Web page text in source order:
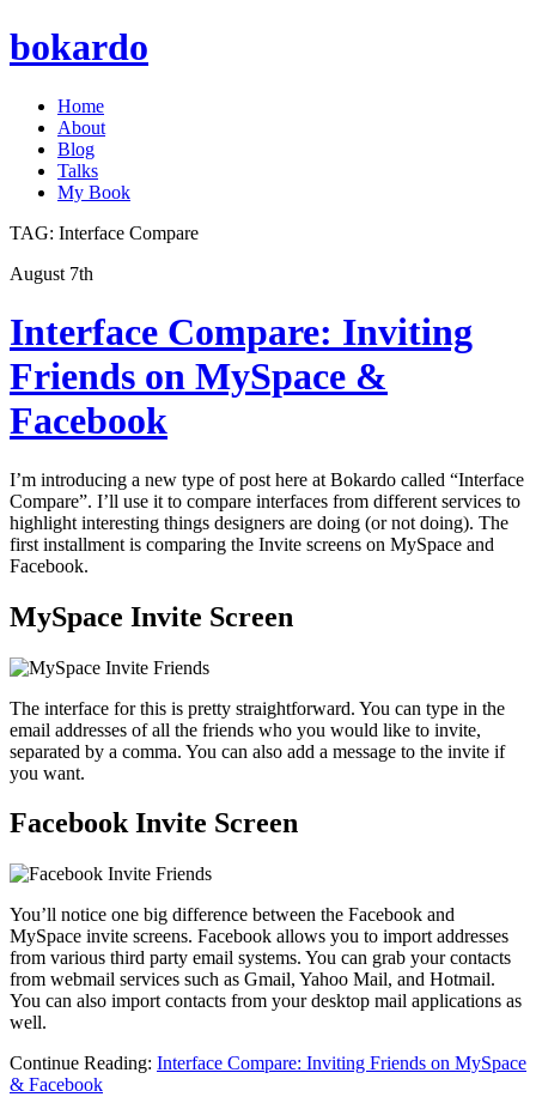
bokardo
Home
About
Blog
Talks
My Book
TAG: Interface Compare
August 7th
Interface Compare: Inviting
Friends on MySpace &
Facebook
I’m introducing a new type of post here at Bokardo called “Interface
Compare”. I’ll use it to compare interfaces from different services to
highlight interesting things designers are doing (or not doing). The
first installment is comparing the Invite screens on MySpace and
Facebook.
MySpace Invite Screen
The interface for this is pretty straightforward. You can type in the
email addresses of all the friends who you would like to invite,
separated by a comma. You can also add a message to the invite if
you want.
Facebook Invite Screen
You’ll notice one big difference between the Facebook and
MySpace invite screens. Facebook allows you to import addresses
from various third party email systems. You can grab your contacts
from webmail services such as Gmail, Yahoo Mail, and Hotmail.
You can also import contacts from your desktop mail applications as
well.
Continue Reading: Interface Compare: Inviting Friends on MySpace
& Facebook